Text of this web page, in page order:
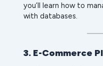
you’ll learn how to
with databases.
3. E-Commerce